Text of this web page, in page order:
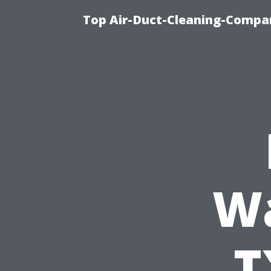
Top Air-Duct-Cleaning-